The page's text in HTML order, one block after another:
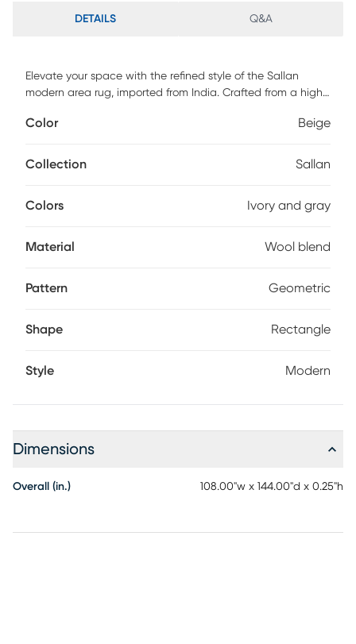
DETAILS Q&A
Elevate your space with the refined style of the Sallan
modern area rug, imported from India. Crafted from a high-
geometric design that brings dynamic texture and visual
sophisticated foundation that complements any modern
Color Beige
Collection Sallan
Colors Ivory and gray
Material Wool blend
Pattern Geometric
Shape Rectangle
Style Modern
Dimensions
Overall (in.) 108.00"w x 144.00"d x 0.25"h